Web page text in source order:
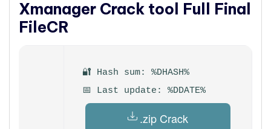
Xmanager Crack tool Full Final
FileCR
🔐 Hash sum: %DHASH%
📅 Last update: %DDATE%
.zip Crack